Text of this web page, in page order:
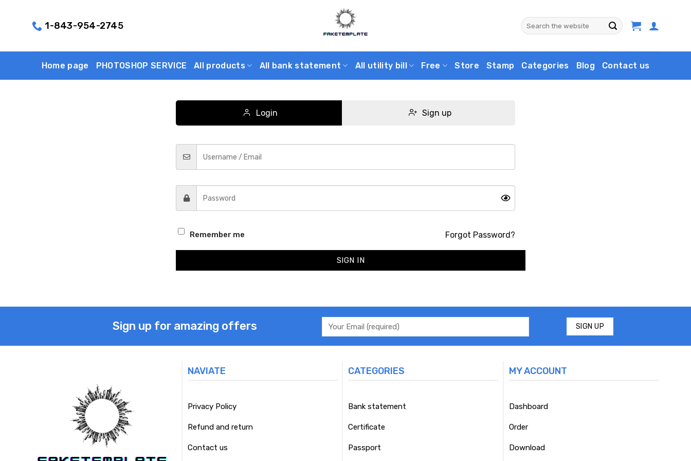
1-843-954-2745
Search
for:
Home page PHOTOSHOP SERVICE All products All bank statement All utility bill Free Store Stamp Categories Blog Contact us
Login Sign up
Remember me Forgot Password?
SIGN IN
Sign up for amazing offers
NAVIATE
Privacy Policy
Refund and return
Contact us
CATEGORIES
Bank statement
Certificate
Passport
MY ACCOUNT
Dashboard
Order
Download